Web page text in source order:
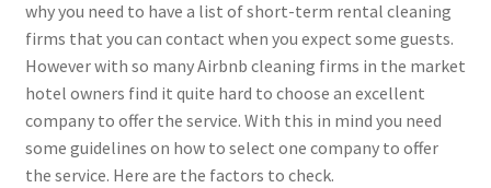
why you need to have a list of short-term rental cleaning
firms that you can contact when you expect some guests.
However with so many Airbnb cleaning firms in the market
hotel owners find it quite hard to choose an excellent
company to offer the service. With this in mind you need
some guidelines on how to select one company to offer
the service. Here are the factors to check.